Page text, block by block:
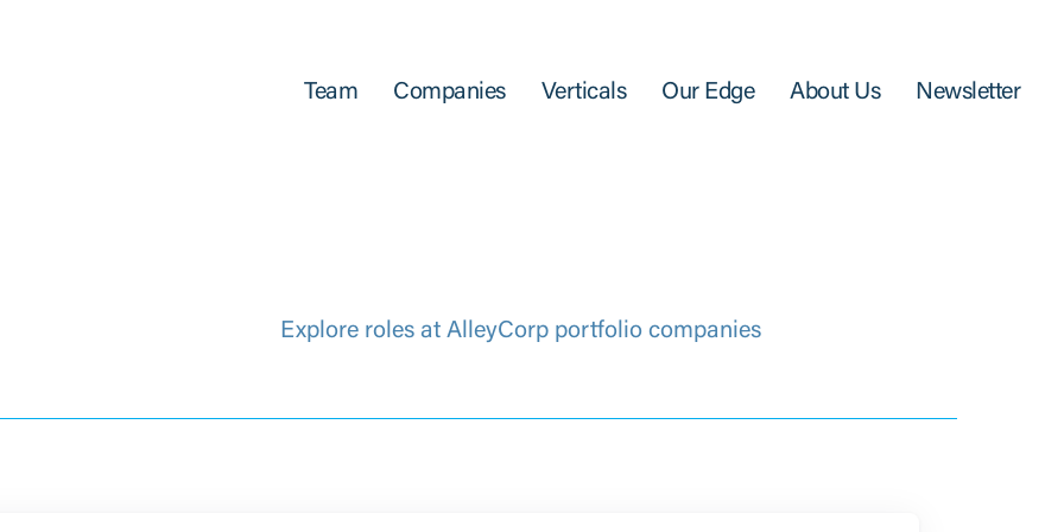
Team Companies Verticals Our Edge About Us Newsletter
Explore roles at AlleyCorp portfolio companies